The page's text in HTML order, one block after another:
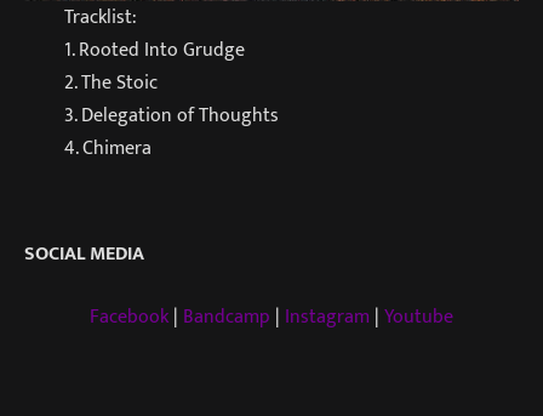
Tracklist:
1. Rooted Into Grudge
2. The Stoic
3. Delegation of Thoughts
4. Chimera
SOCIAL MEDIA
Facebook| Bandcamp | Instagram |Youtube